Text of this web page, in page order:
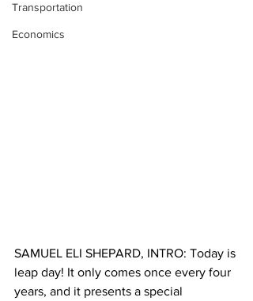
Transportation
Economics
SAMUEL ELI SHEPARD, INTRO: Today is
leap day! It only comes once every four
years, and it presents a special